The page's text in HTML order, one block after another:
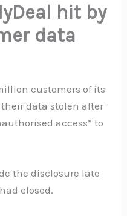
hit by
data
customers of its
data stolen after
access” to
the disclosure late
closed.